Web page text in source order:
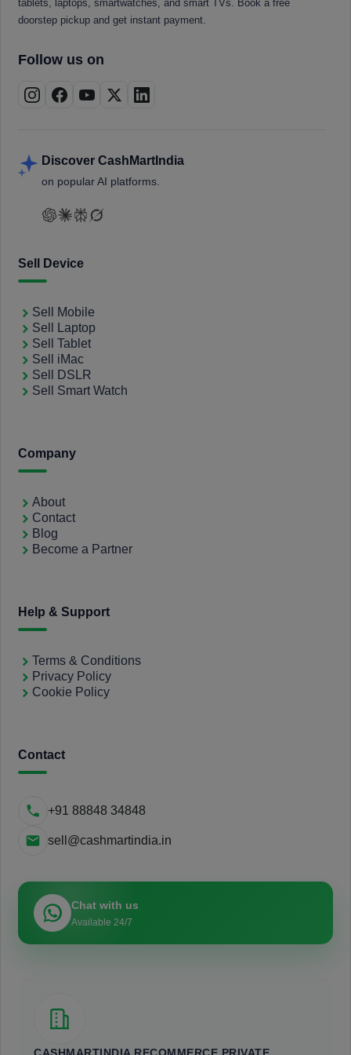
tablets, laptops, smartwatches, and smart TVs. Book a free
doorstep pickup and get instant payment.
Follow us on
Discover CashMartIndia
on popular AI platforms.
Sell Device
Sell Mobile
Sell Laptop
Sell Tablet
Sell iMac
Sell DSLR
Sell Smart Watch
Company
About
Contact
Blog
Become a Partner
Help & Support
Terms & Conditions
Privacy Policy
Cookie Policy
Contact
+91 88848 34848
sell@cashmartindia.in
Chat with us
Available 24/7